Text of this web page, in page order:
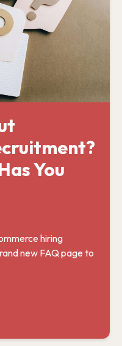
You
hiring
new FAQ page to